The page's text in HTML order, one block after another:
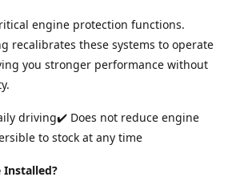
engine protection functions.
recalibrates these systems to operate
you stronger performance without
driving✔️ Does not reduce engine
to stock at any time
Installed?